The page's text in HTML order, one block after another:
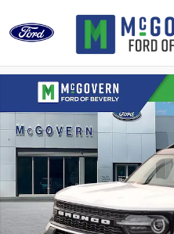
New 2026 Ford Bronco Sport Outer